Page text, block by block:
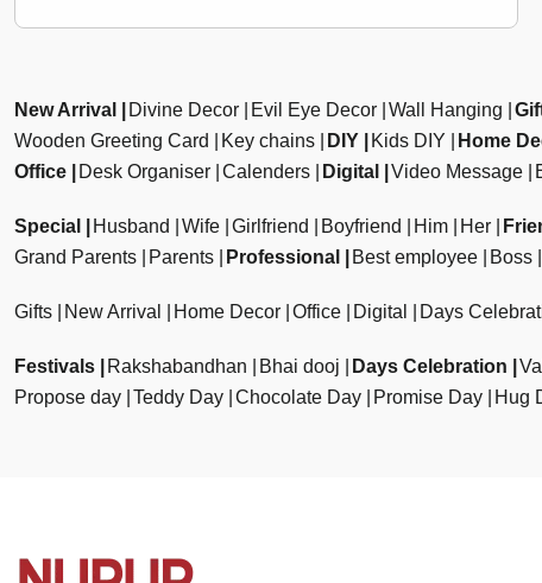
New Arrival Divine Decor Evil Eye Decor Wall Hanging
Wooden Greeting Card
Key chains DIY Kids DIY Home
Office
Desk Organiser Calenders Digital Video Message
Special Husband Wife Girlfriend Boyfriend Him Her
Grand Parents
Parents Professional Best employee Boss
Gifts New Arrival Home Decor Office Digital Days
Festivals Rakshabandhan Bhai dooj Days Celebration
Propose day Teddy Day Chocolate Day Promise Day Hug